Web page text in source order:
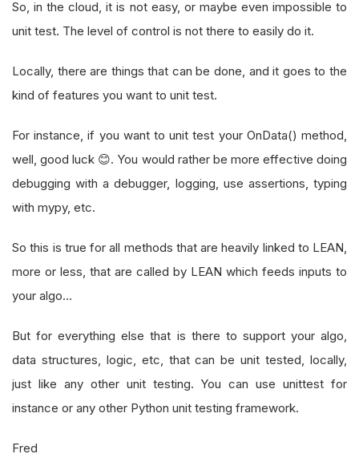
So, in the cloud, it is not easy, or maybe even impossible to
unit test. The level of control is not there to easily do it.
Locally, there are things that can be done, and it goes to the
kind of features you want to unit test.
For instance, if you want to unit test your OnData() method,
well, good luck 😊. You would rather be more effective doing
debugging with a debugger, logging, use assertions, typing
with mypy, etc.
So this is true for all methods that are heavily linked to LEAN,
more or less, that are called by LEAN which feeds inputs to
your algo…
But for everything else that is there to support your algo,
data structures, logic, etc, that can be unit tested, locally,
just like any other unit testing. You can use unittest for
instance or any other Python unit testing framework.
Fred